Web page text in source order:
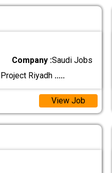
Company :Saudi Jobs
Riyadh .....
View Job